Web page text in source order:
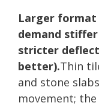
Larger
demand
stricter
better).Thin
and stone
movement;